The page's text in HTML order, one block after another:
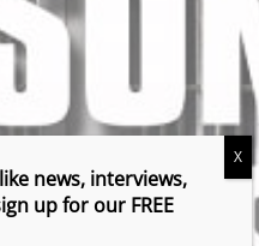
news, interviews,
up for our FREE
X